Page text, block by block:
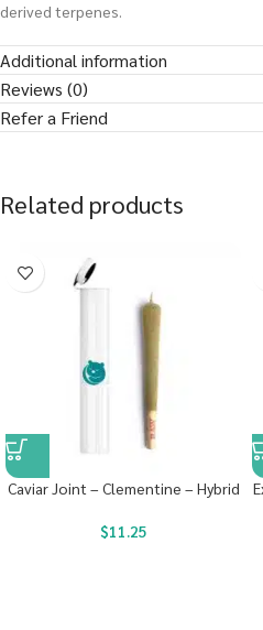
derived terpenes.
Additional information
Reviews (0)
Refer a Friend
Related products
Caviar Joint – Clementine – Hybrid
$11.25